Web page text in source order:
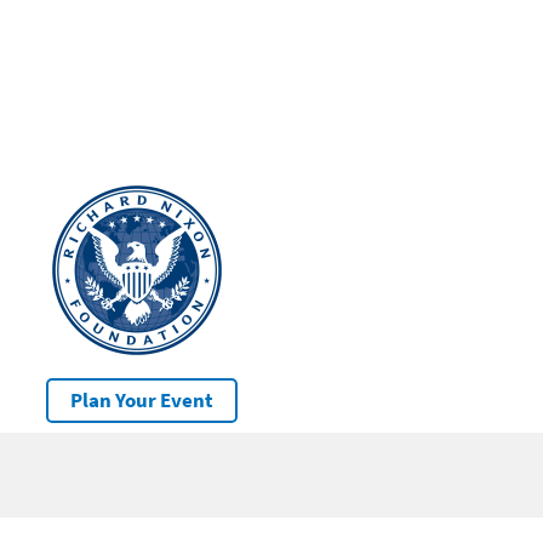
Plan Your Event